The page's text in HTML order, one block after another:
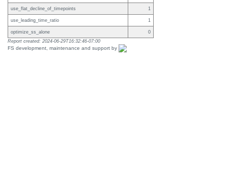
use_flat_decline_of_timepoints 1
use_leading_time_ratio 1
optimize_ss_alone
0
Report created: 2024-06-29T16:32:46-07:00
FS development, maintenance and support by